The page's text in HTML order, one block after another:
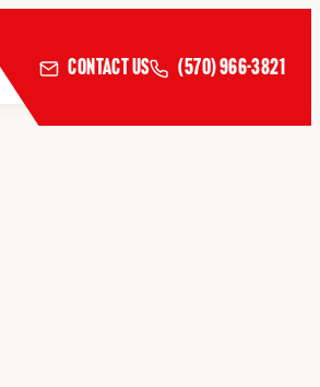
CONTACT US (570) 966-3821